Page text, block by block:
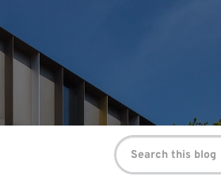
Search
for: